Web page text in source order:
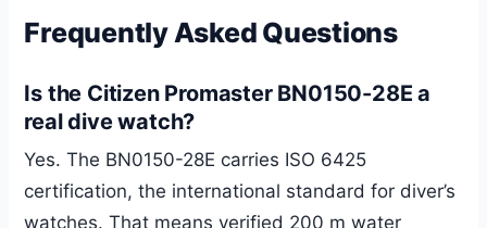
Frequently Asked Questions
Is the Citizen Promaster BN0150-28E a
real dive watch?
Yes. The BN0150-28E carries ISO 6425
certification, the international standard for diver’s
watches. That means verified 200 m water